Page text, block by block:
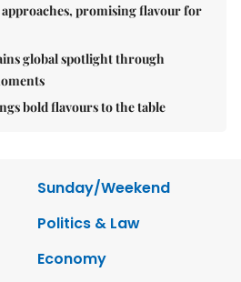
promising flavour for
global spotlight through
bold flavours to the table
Sunday/Weekend
Politics & Law
Economy